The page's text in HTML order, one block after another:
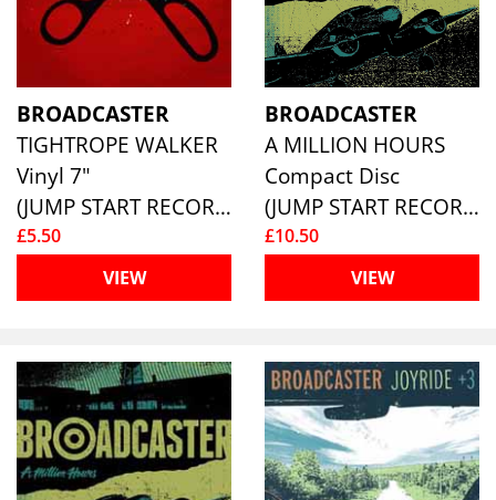
BROADCASTER
TIGHTROPE WALKER
Vinyl 7"
(JUMP START RECORDS )
£5.50
VIEW
BROADCASTER
A MILLION HOURS
Compact Disc
(JUMP START RECORDS )
£10.50
VIEW